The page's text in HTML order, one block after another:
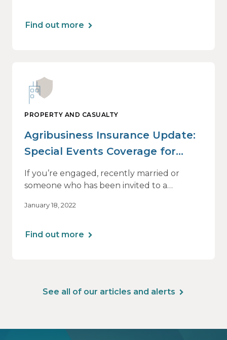
Find out more
PROPERTY AND CASUALTY
Agribusiness Insurance Update:
Special Events Coverage for
Farms, Ranches and Wineries
If you’re engaged, recently married or
someone who has been invited to a
probably familiar with The Knot, a wedding-
and provides all sorts of information on just
January 18, 2022
Find out more
See all of our articles and alerts